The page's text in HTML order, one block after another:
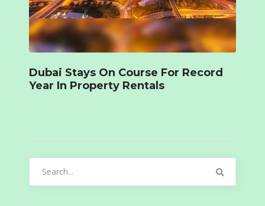
Dubai Stays On Course For Record
Year In Property Rentals